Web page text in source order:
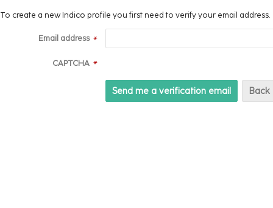
To create a new Indico profile you first need to verify your email address.
Email address *
CAPTCHA *
Back